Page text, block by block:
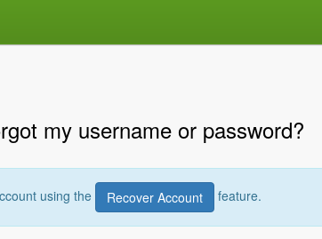
my username or password?
using the Recover Account feature.